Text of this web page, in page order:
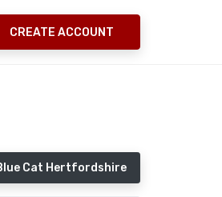
CREATE ACCOUNT
Cat Hertfordshire